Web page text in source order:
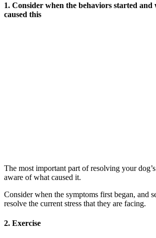
1. Consider when the behaviors started and
caused this
The most important part of resolving your
aware of what caused it.
Consider when the symptoms first began, and
resolve the current stress that they are facing.
2. Exercise